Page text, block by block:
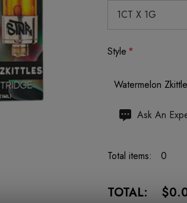
Style *
Watermelon
Hurry
stock:
Ask An
Total items: 0
TOTAL: